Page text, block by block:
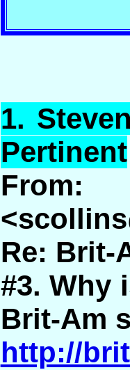
1. Steven
Pertinent
Re: Brit-
#3. Why
Brit-Am
http://